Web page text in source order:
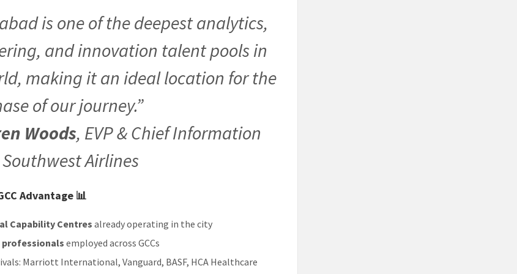
is one of the deepest analytics,
and innovation talent pools in
making it an ideal location for the
of our journey.”
Woods, EVP & Chief Information
Airlines
Advantage 📊
Capability Centresalready operating in the city
professionals employed across GCCs
Marriott International, Vanguard, BASF, HCA Healthcare